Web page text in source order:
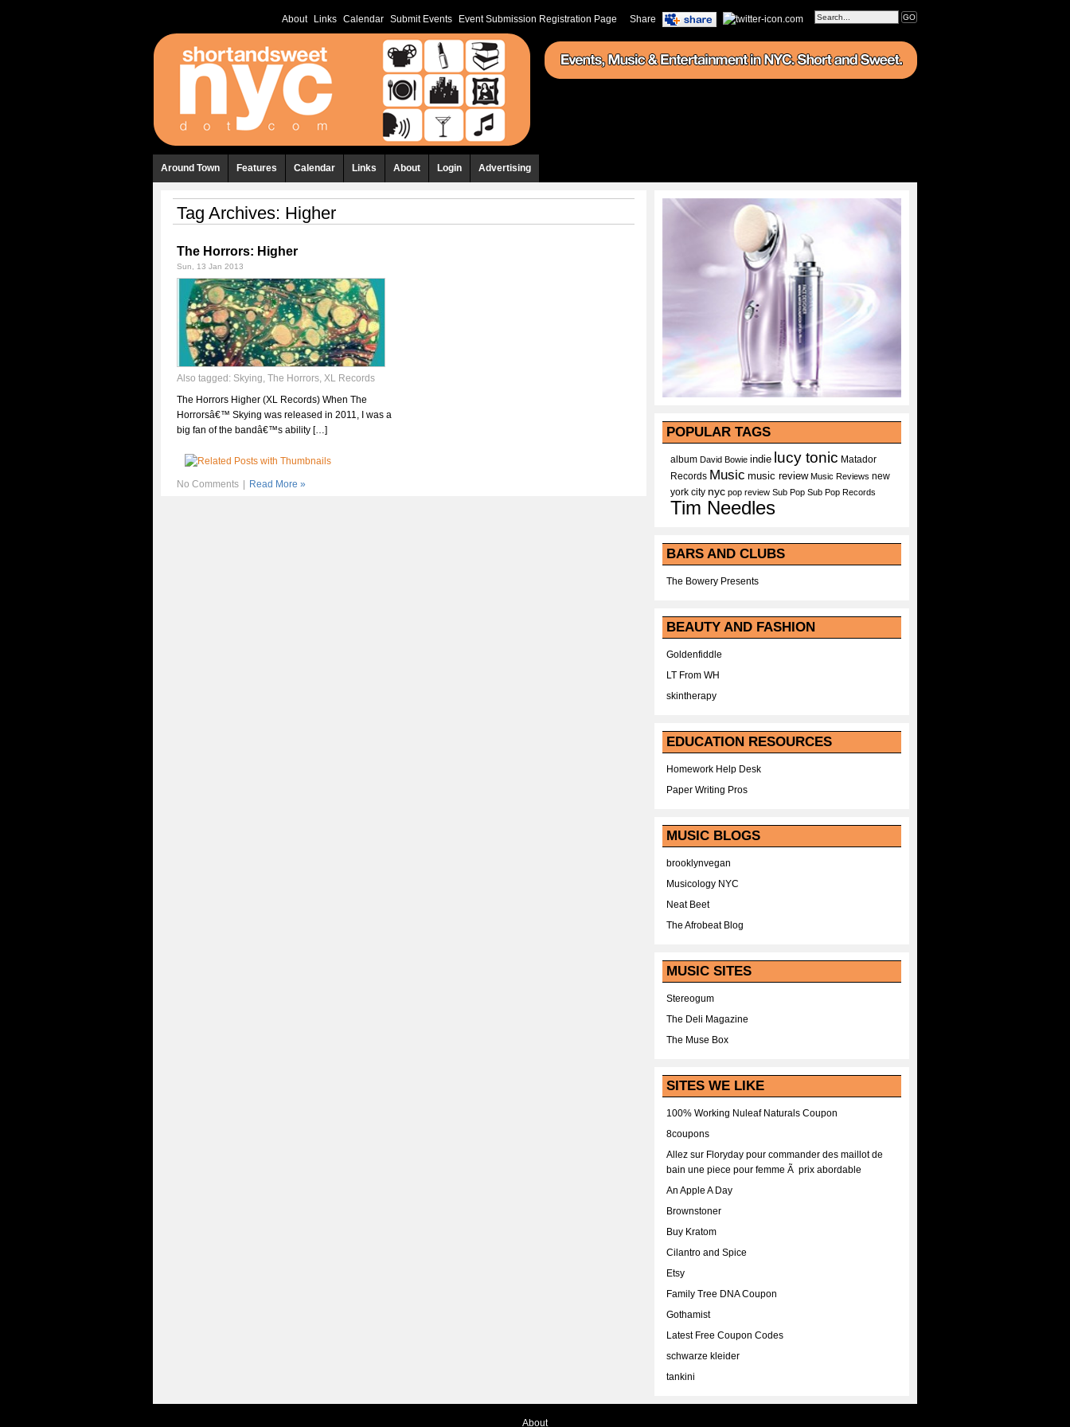
Share
About Links Calendar Submit Events Event Submission Registration Page
Around Town Features Calendar Links About Login Advertising
Tag Archives: Higher
The Horrors: Higher
Sun, 13 Jan 2013
Also tagged: Skying, The Horrors, XL Records
The Horrors Higher (XL Records) When The
Horrorsâ€™ Skying was released in 2011, I was a
big fan of the bandâ€™s ability […]
No Comments Read More »
POPULAR TAGS
album David Bowie indie lucy tonic Matador
Records Music music review Music Reviews new
york city nyc pop review Sub Pop Sub Pop Records
Tim Needles
BARS AND CLUBS
The Bowery Presents
BEAUTY AND FASHION
Goldenfiddle
LT From WH
skintherapy
EDUCATION RESOURCES
Homework Help Desk
Paper Writing Pros
MUSIC BLOGS
brooklynvegan
Musicology NYC
Neat Beet
The Afrobeat Blog
MUSIC SITES
Stereogum
The Deli Magazine
The Muse Box
SITES WE LIKE
100% Working Nuleaf Naturals Coupon
8coupons
Allez sur Floryday pour commander des maillot de
bain une piece pour femme Ã prix abordable
An Apple A Day
Brownstoner
Buy Kratom
Cilantro and Spice
Etsy
Family Tree DNA Coupon
Gothamist
Latest Free Coupon Codes
schwarze kleider
tankini
About